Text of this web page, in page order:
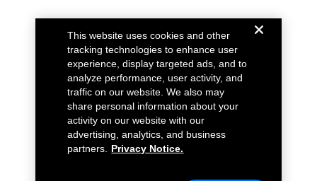
This website uses cookies and other
tracking technologies to enhance user
experience, display targeted ads, and to
analyze performance, user activity, and
traffic on our website. We also may
share personal information about your
activity on our website with our
advertising, analytics, and business
partners.
Privacy Notice.